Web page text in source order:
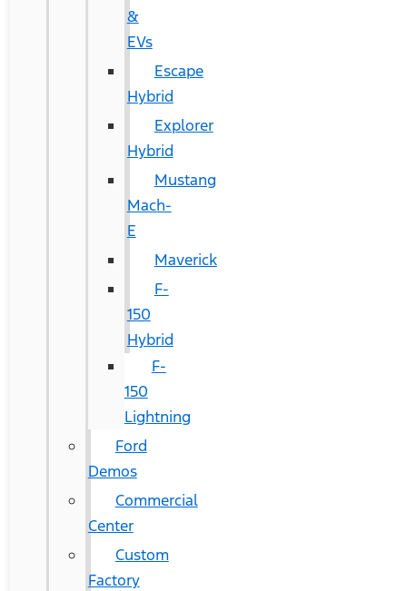
&
EVs
Escape
Hybrid
Explorer
Hybrid
Mustang
Mach-
E
Maverick
F-
150
Hybrid
F-
150
Lightning
Ford
Demos
Commercial
Center
Custom
Factory